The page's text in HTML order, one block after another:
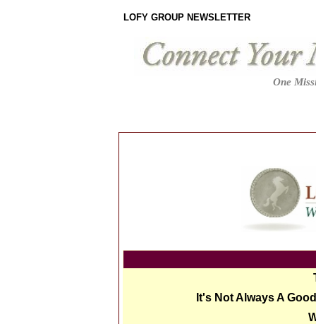
LOFY GROUP NEWSLETTER
One
It's Not Always A